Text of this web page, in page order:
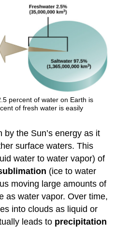
percent of water on Earth is
of fresh water is easily
by the Sun’s energy as it
surface waters. This
water to water vapor) of
(ice to water
moving large amounts of
as water vapor. Over time,
into clouds as liquid or
leads to precipitation